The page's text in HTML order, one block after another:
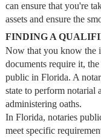
can ensure that you're
assets and ensure the
FINDING A
Now that you know the
documents require it,
public in Florida. A
state to perform notarial
administering oaths.
In Florida, notaries
meet specific